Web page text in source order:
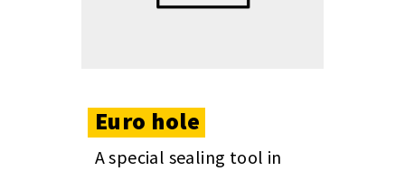
Euro hole
A special sealing tool in